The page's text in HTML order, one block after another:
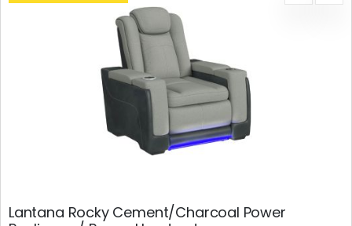
Lantana Rocky Cement/Charcoal Power